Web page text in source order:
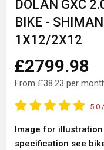
DOLAN GXC
BIKE -
1X12/2X12
£2799.98
From £38.23 per
5.0
Image for
specification see